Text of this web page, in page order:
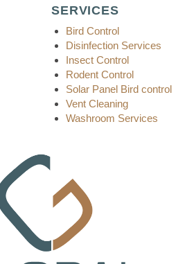
SERVICES
Bird Control
Disinfection Services
Insect Control
Rodent Control
Solar Panel Bird control
Vent Cleaning
Washroom Services